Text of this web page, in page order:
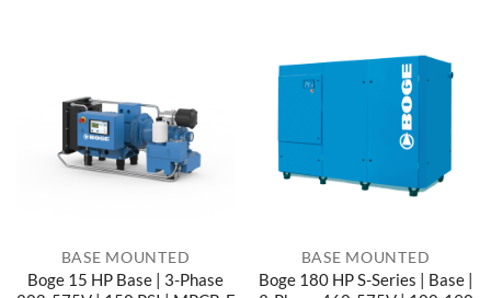
BASE MOUNTED
Boge 15 HP Base | 3-Phase
BASE MOUNTED
Boge 180 HP S-Series | Base |